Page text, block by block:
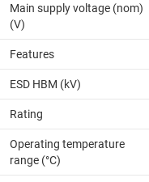
Main supply voltage (nom)
(V)
Features
ESD HBM (kV)
Rating
Operating temperature
range (°C)